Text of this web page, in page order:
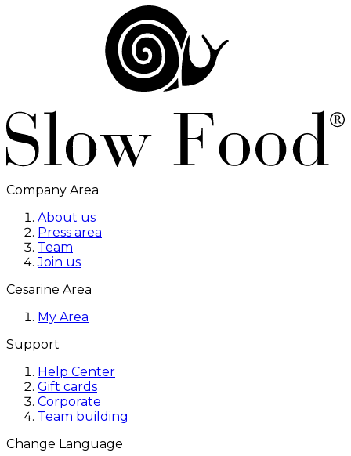
Company Area
About us
Press area
Team
Join us
Cesarine Area
My Area
Support
Help Center
Gift cards
Corporate
Team building
Change Language